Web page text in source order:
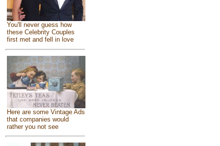
You'll never guess how
these Celebrity Couples
first met and fell in love
Here are some Vintage Ads
that companies would
rather you not see